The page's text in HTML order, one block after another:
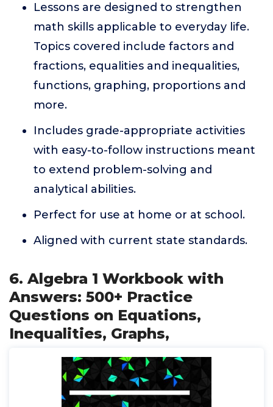
Lessons are designed to strengthen
math skills applicable to everyday life.
Topics covered include factors and
fractions, equalities and inequalities,
functions, graphing, proportions and
more.
Includes grade-appropriate activities
with easy-to-follow instructions meant
to extend problem-solving and
analytical abilities.
Perfect for use at home or at school.
Aligned with current state standards.
6. Algebra 1 Workbook with
Answers: 500+ Practice
Questions on Equations,
Inequalities, Graphs,